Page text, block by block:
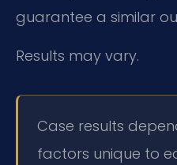
guarantee a similar
Results may vary.
Case results
factors unique to